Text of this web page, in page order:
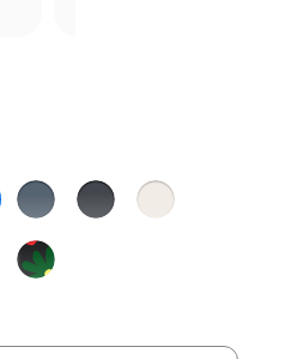
Anchor
Blue
MidnightStarlight
Black
Unity
Bloom